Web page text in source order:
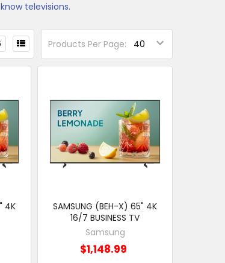
televisions.
Products Per Page:
4K
SAMSUNG (BEH-X) 65" 4K
16/7 BUSINESS TV
Samsung
$1,148.99